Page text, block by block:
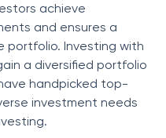
achieve
and ensures a
portfolio. Investing with
a diversified portfolio
handpicked top-
investment needs